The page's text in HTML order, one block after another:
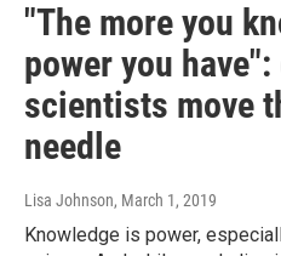
"The more you
power you
scientists move
needle
Lisa Johnson, March 1, 2019
Knowledge is power,